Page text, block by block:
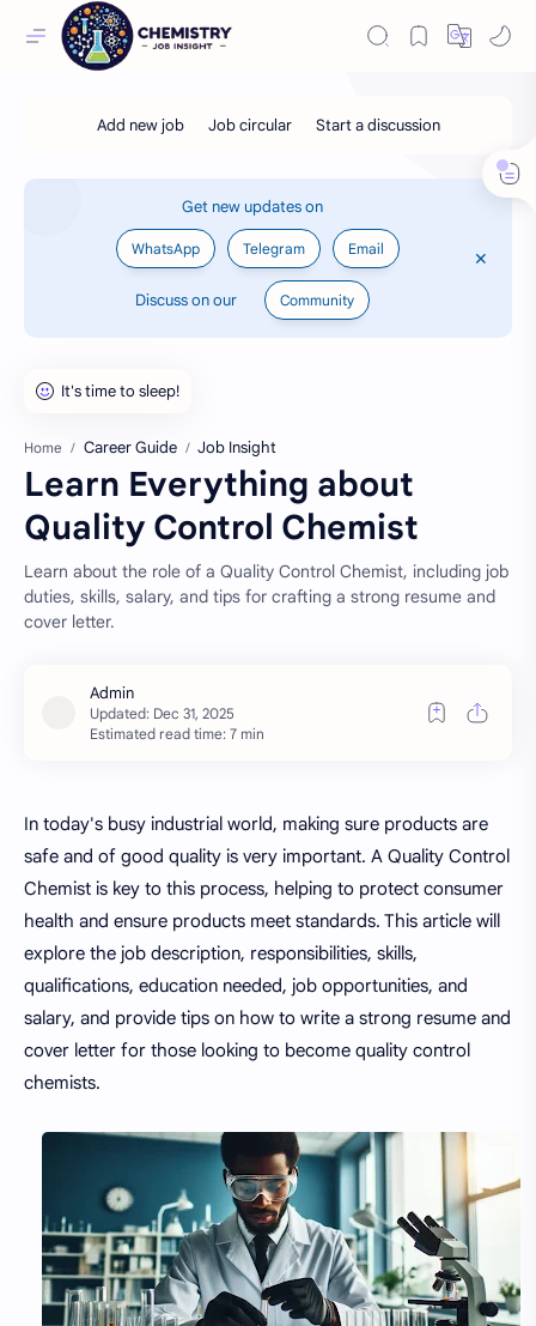
Get new updates on
WhatsApp Telegram Email
Discuss on our Community
Home Career Guide Job Insight
Learn Everything about
Quality Control Chemist
Learn about the role of a Quality Control Chemist, including job
duties, skills, salary, and tips for crafting a strong resume and
cover letter.
Estimated read time: 7 min
In today's busy industrial world, making sure products are
safe and of good quality is very important. A Quality Control
Chemist is key to this process, helping to protect consumer
health and ensure products meet standards. This article will
explore the job description, responsibilities, skills,
qualifications, education needed, job opportunities, and
salary, and provide tips on how to write a strong resume and
cover letter for those looking to become quality control
chemists.